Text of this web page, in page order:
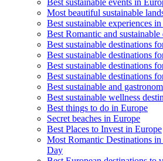
Best sustainable events in
Most beautiful sustainable
Best sustainable experiences
Best Romantic and sustainable
Best sustainable destinations
Best sustainable destinations
Best sustainable destinations
Best sustainable destinations
Best sustainable and
Best sustainable wellness
Best things to do in Europe
Secret beaches in Europe
Best Places to Invest in Europe
Most Romantic Destinations
Day